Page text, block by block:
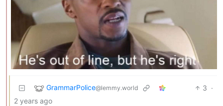
GrammarPolice@lemmy.world 3 ·
2 years ago